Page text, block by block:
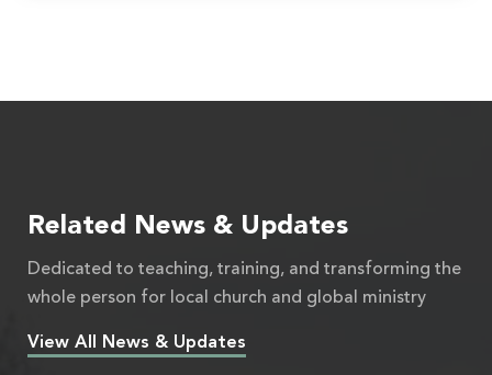
Related News & Updates
Dedicated to teaching, training, and transforming the
whole person for local church and global ministry
View All News & Updates